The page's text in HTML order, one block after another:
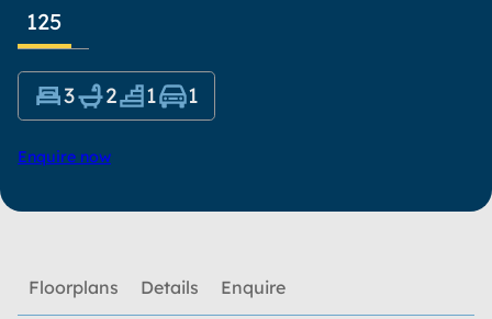
125
3 2 1 1
Enquire now
Floorplans Details Enquire